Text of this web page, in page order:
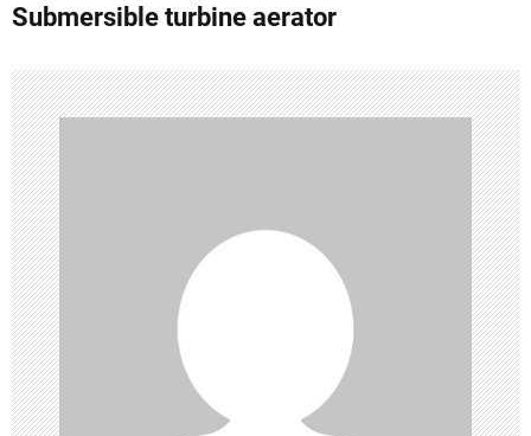
s
t
n
a
v
i
g
a
t
i
Submersible turbine aerator